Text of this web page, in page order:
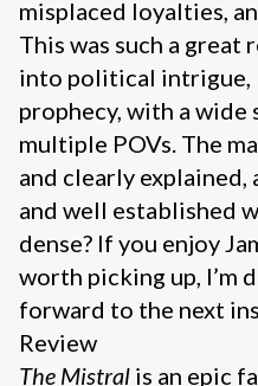
misplaced loyalties,
This was such a great
into political intrigue,
prophecy, with a wide
multiple POVs. The
and clearly
and well established
dense? If you enjoy
worth picking up, I’m
forward to the next
Review
The Mistral is an epic